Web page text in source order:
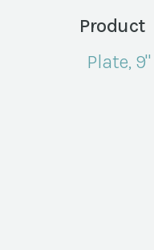
Product
Plate,